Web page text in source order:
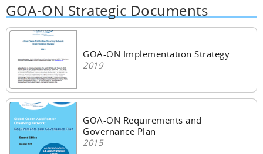
GOA-ON Strategic Documents
GOA-ON Implementation Strategy
2019
GOA-ON Requirements and
Governance Plan
2015